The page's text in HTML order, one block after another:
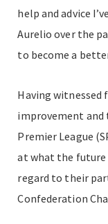
help and advice
Aurelio over the
to become a
Having witnessed
improvement
Premier League
at what the future
regard to their
Confederation